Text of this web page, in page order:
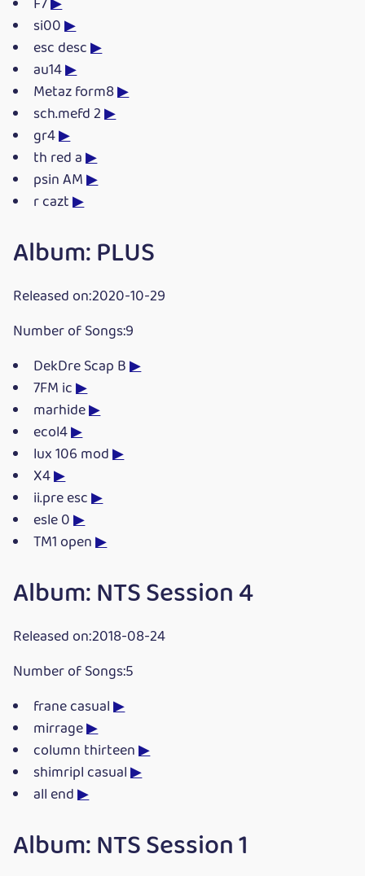
F7▶
si00▶
esc desc▶
au14▶
Metaz form8▶
sch.mefd 2▶
gr4▶
th red a▶
psin AM▶
r cazt▶
Album: PLUS
Released on:2020-10-29
Number of Songs:9
DekDre Scap B▶
7FM ic▶
marhide▶
ecol4▶
lux 106 mod▶
X4▶
ii.pre esc▶
esle 0▶
TM1 open▶
Album: NTS Session 4
Released on:2018-08-24
Number of Songs:5
frane casual▶
mirrage▶
column thirteen▶
shimripl casual▶
all end▶
Album: NTS Session 1